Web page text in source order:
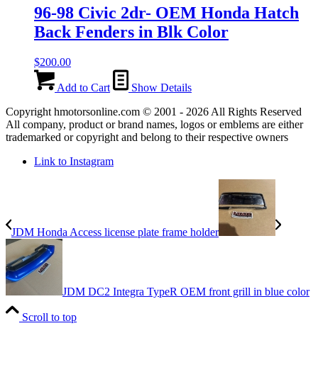
96-98 Civic 2dr- OEM Honda Hatch
Back Fenders in Blk Color
$200.00
Add to Cart
Show Details
Copyright hmotorsonline.com © 2001 - 2026 All Rights Reserved
All company, product or brand names, logos or emblems are either
trademarked or copyright and belong to their respective owners
Link to Instagram
JDM Honda Access license plate frame holder
JDM DC2 Integra TypeR OEM front grill in blue color
Scroll to top